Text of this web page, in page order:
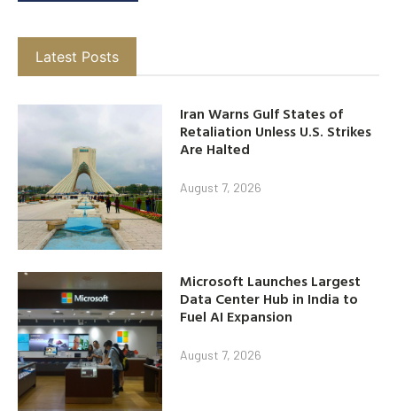
Latest Posts
Iran Warns Gulf States of
Retaliation Unless U.S. Strikes
Are Halted
August 7, 2026
Microsoft Launches Largest
Data Center Hub in India to
Fuel AI Expansion
August 7, 2026